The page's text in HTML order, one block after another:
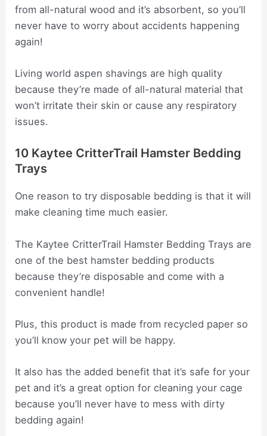
from all-natural wood and it’s absorbent, so you’ll
never have to worry about accidents happening
again!
Living world aspen shavings are high quality
because they’re made of all-natural material that
won’t irritate their skin or cause any respiratory
issues.
10 Kaytee CritterTrail Hamster Bedding
Trays
One reason to try disposable bedding is that it will
make cleaning time much easier.
The Kaytee CritterTrail Hamster Bedding Trays are
one of the best hamster bedding products
because they’re disposable and come with a
convenient handle!
Plus, this product is made from recycled paper so
you’ll know your pet will be happy.
It also has the added benefit that it’s safe for your
pet and it’s a great option for cleaning your cage
because you’ll never have to mess with dirty
bedding again!